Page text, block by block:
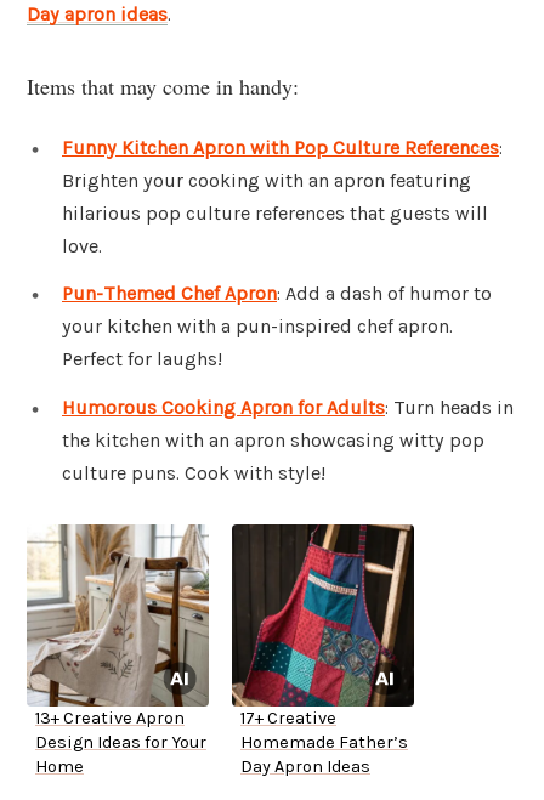
Day apron ideas.
Items that may come in handy:
Funny Kitchen Apron with Pop Culture References:
Brighten your cooking with an apron featuring
hilarious pop culture references that guests will
love.
Pun-Themed Chef Apron: Add a dash of humor to
your kitchen with a pun-inspired chef apron.
Perfect for laughs!
Humorous Cooking Apron for Adults: Turn heads in
the kitchen with an apron showcasing witty pop
culture puns. Cook with style!
13+ Creative Apron
Design Ideas for Your
Home
17+ Creative
Homemade Father’s
Day Apron Ideas